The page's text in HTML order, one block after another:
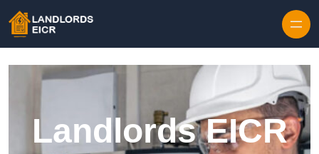
Landlords EICR